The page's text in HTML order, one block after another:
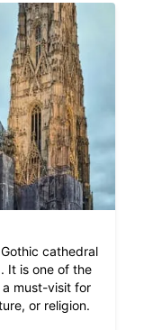
cathedral
It is one of the
must-visit for
or religion.